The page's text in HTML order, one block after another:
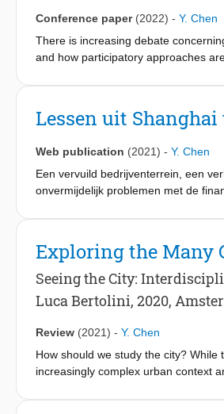
Conference paper (2022) - Y. Chen
There is increasing debate
and how participatory approaches
debates on social sustainability and
the support of the local
two is problematic, which has led to
stakeholder processes can identify
on shared goals and interests.
Lessen uit
Web publication (2021) - Y. Chen
Een vervuild bedrijventerrein, een
onvermijdelijk problemen met de
de mogelijkheden hiervan voor de
Exploring the Many
Seeing the City:
Luca Bertolini, 2020,
Review (2021) - Y. Chen
How should we study the city?
increasingly complex urban context
research methods that help in